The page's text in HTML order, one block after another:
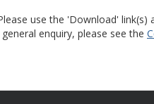
use the 'Download' link(s)
enquiry, please see the